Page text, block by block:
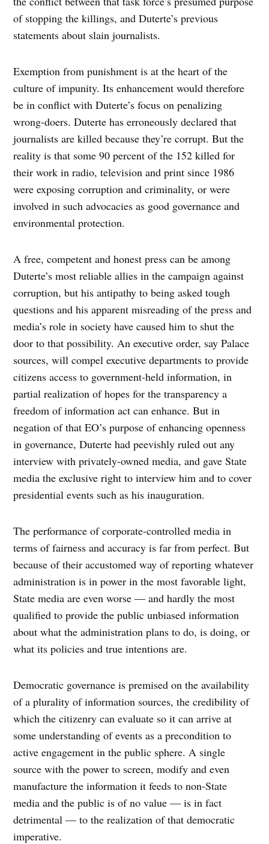
of stopping the killings, and Duterte’s previous
statements about slain journalists.
Exemption from punishment is at the heart of the
culture of impunity. Its enhancement would therefore
be in conflict with Duterte’s focus on penalizing
wrong-doers. Duterte has erroneously declared that
journalists are killed because they’re corrupt. But the
reality is that some 90 percent of the 152 killed for
their work in radio, television and print since 1986
were exposing corruption and criminality, or were
involved in such advocacies as good governance and
environmental protection.
A free, competent and honest press can be among
Duterte’s most reliable allies in the campaign against
corruption, but his antipathy to being asked tough
questions and his apparent misreading of the press and
media’s role in society have caused him to shut the
door to that possibility. An executive order, say Palace
sources, will compel executive departments to provide
citizens access to government-held information, in
partial realization of hopes for the transparency a
freedom of information act can enhance. But in
negation of that EO’s purpose of enhancing openness
in governance, Duterte had peevishly ruled out any
interview with privately-owned media, and gave State
media the exclusive right to interview him and to cover
presidential events such as his inauguration.
The performance of corporate-controlled media in
terms of fairness and accuracy is far from perfect. But
because of their accustomed way of reporting whatever
administration is in power in the most favorable light,
State media are even worse — and hardly the most
qualified to provide the public unbiased information
about what the administration plans to do, is doing, or
what its policies and true intentions are.
Democratic governance is premised on the availability
of a plurality of information sources, the credibility of
which the citizenry can evaluate so it can arrive at
some understanding of events as a precondition to
active engagement in the public sphere. A single
source with the power to screen, modify and even
manufacture the information it feeds to non-State
media and the public is of no value — is in fact
detrimental — to the realization of that democratic
imperative.